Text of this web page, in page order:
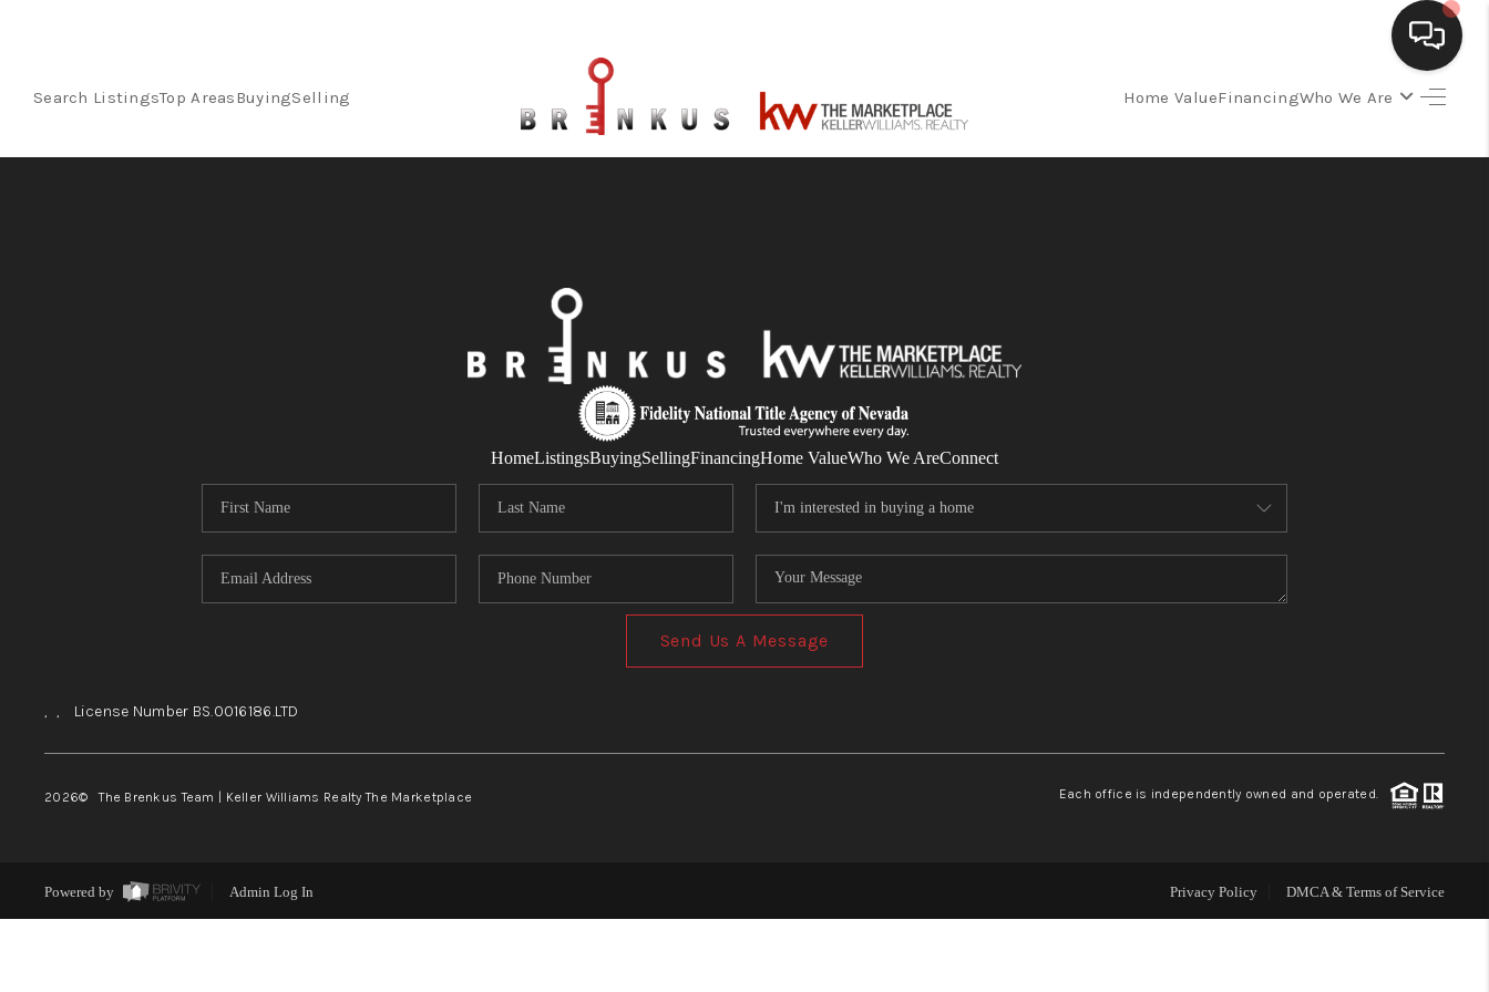
Search ListingsTop AreasBuyingSelling Home ValueFinancingWho We Are
CLIENT GIVEAWAYS
MEET THE TEAM
HomeListingsBuyingSellingFinancingHome ValueWho We AreConnect
Send Us A Message
, , License Number BS.0016186.LTD
2026© The Brenkus Team | Keller Williams Realty The Marketplace Each office is independently owned and operated.
Powered by Admin Log In Privacy Policy DMCA & Terms of Service